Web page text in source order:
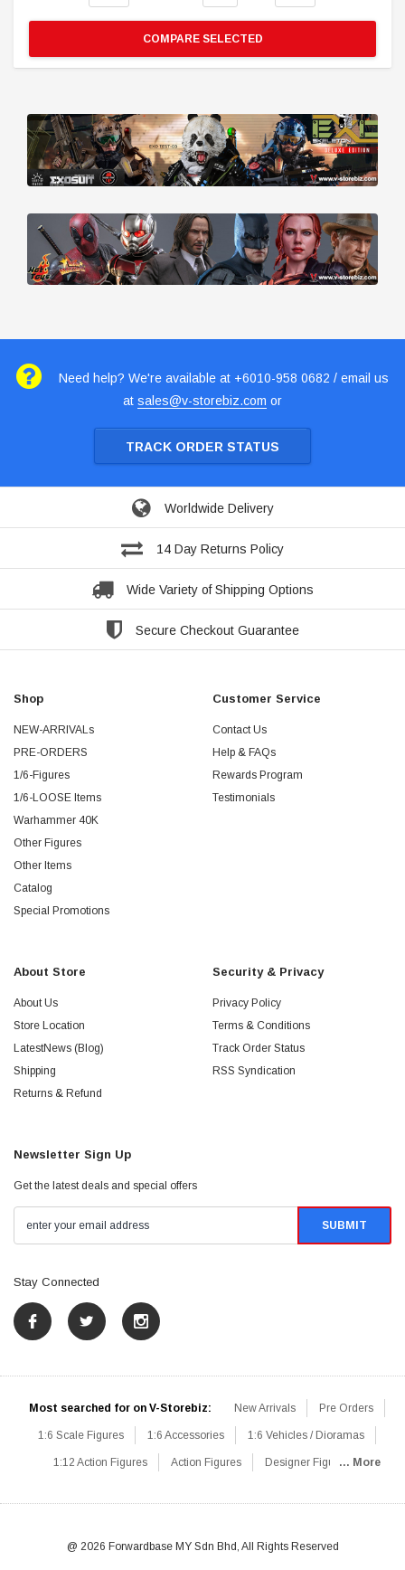
COMPARE SELECTED
Need help? We're available at +6010-958 0682 / email us
at sales@v-storebiz.com or
TRACK ORDER STATUS
Worldwide Delivery
14 Day Returns Policy
Wide Variety of Shipping Options
Secure Checkout Guarantee
Shop
NEW-ARRIVALs
PRE-ORDERS
1/6-Figures
1/6-LOOSE Items
Warhammer 40K
Other Figures
Other Items
Catalog
Special Promotions
Customer Service
Contact Us
Help & FAQs
Rewards Program
Testimonials
About Store
About Us
Store Location
LatestNews (Blog)
Shipping
Returns & Refund
Security & Privacy
Privacy Policy
Terms & Conditions
Track Order Status
RSS Syndication
Newsletter Sign Up
Get the latest deals and special offers
Stay Connected
Most searched for on V-Storebiz: New Arrivals Pre Orders
1:6 Scale Figures 1:6 Accessories 1:6 Vehicles / Dioramas
1:12 Action Figures Action Figures Designer Figures
1:6 Designer / Concept Figures Loose Parts Rifles / Carbines
... More
@ 2026 Forwardbase MY Sdn Bhd, All Rights Reserved